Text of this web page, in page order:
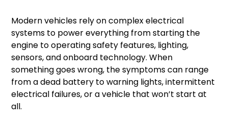
Modern vehicles rely on complex electrical
systems to power everything from starting the
engine to operating safety features, lighting,
sensors, and onboard technology. When
something goes wrong, the symptoms can range
from a dead battery to warning lights, intermittent
electrical failures, or a vehicle that won’t start at
all.